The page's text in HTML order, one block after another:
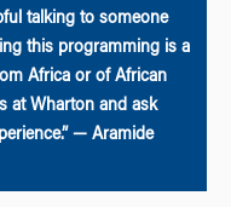
talking to someone
this programming is a
Africa or of African
at Wharton and ask
— Aramide